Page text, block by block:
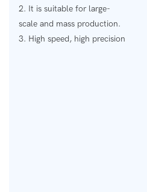
2. It is suitable for large-
scale and mass production.
3. High speed, high precision